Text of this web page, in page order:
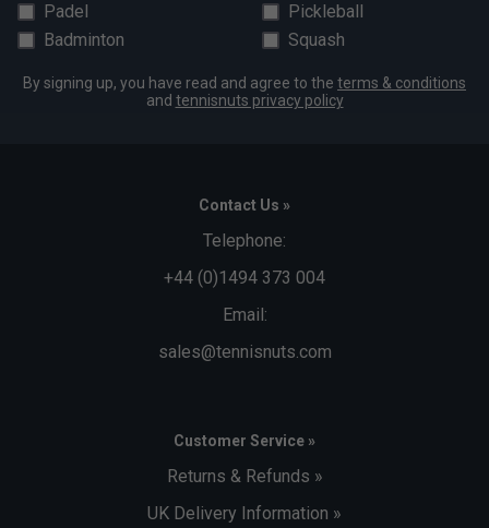
Padel
Pickleball
Badminton
Squash
By signing up, you have read and agree to the terms & conditions
and tennisnuts privacy policy
Contact Us »
Telephone:
+44 (0)1494 373 004
Email:
sales@tennisnuts.com
Customer Service »
Returns & Refunds »
UK Delivery Information »